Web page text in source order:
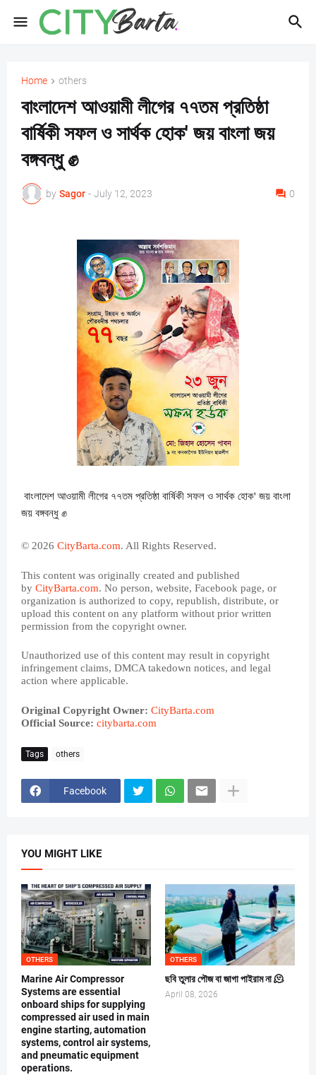
Home others
বাংলাদেশ আওয়ামী লীগের ৭৭তম প্রতিষ্ঠা
বার্ষিকী সফল ও সার্থক হোক' জয় বাংলা জয়
বঙ্গবন্ধু ✊
by Sagor - July 12, 2023 0
বাংলাদেশ আওয়ামী লীগের ৭৭তম প্রতিষ্ঠা বার্ষিকী সফল ও সার্থক হোক' জয় বাংলা
জয় বঙ্গবন্ধু ✊
© 2026 CityBarta.com. All Rights Reserved.
This content was originally created and published
by CityBarta.com. No person, website, Facebook page, or
organization is authorized to copy, republish, distribute, or
upload this content on any platform without prior written
permission from the copyright owner.
Unauthorized use of this content may result in copyright
infringement claims, DMCA takedown notices, and legal
action where applicable.
Original Copyright Owner: CityBarta.com
Official Source: citybarta.com
Tags others
Facebook
YOU MIGHT LIKE
OTHERS
Marine Air Compressor
Systems are essential
onboard ships for supplying
compressed air used in main
engine starting, automation
systems, control air systems,
and pneumatic equipment
operations.
OTHERS
ছবি তুলার পৌজ বা জাগা পাইরাম না 🫠
April 08, 2026